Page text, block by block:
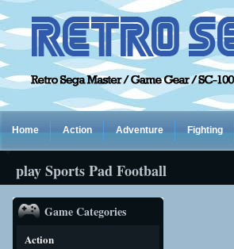
Home Action Adventure Fighting
play Sports Pad Football
Game Categories
Action